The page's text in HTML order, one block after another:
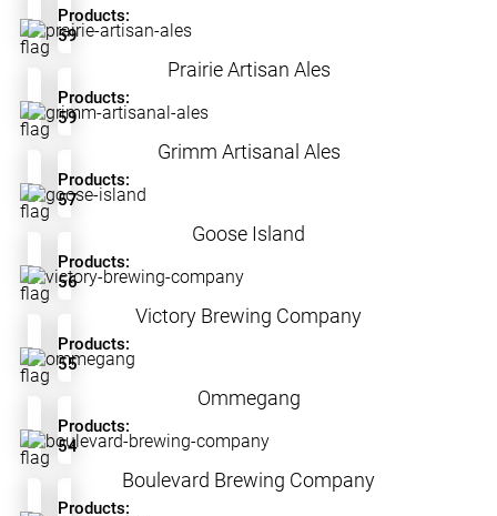
Products:
59
Prairie Artisan Ales
Products:
59
Grimm Artisanal Ales
Products:
57
Goose Island
Products:
56
Victory Brewing Company
Products:
55
Ommegang
Products:
54
Boulevard Brewing Company
Products: